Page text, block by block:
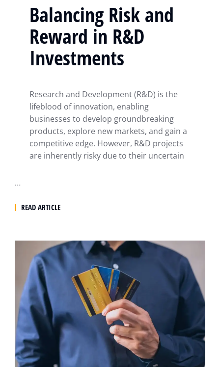
Balancing Risk and
Reward in R&D
Investments
Research and Development (R&D) is the
lifeblood of innovation, enabling
businesses to develop groundbreaking
products, explore new markets, and gain a
competitive edge. However, R&D projects
are inherently risky due to their uncertain
…
READ ARTICLE